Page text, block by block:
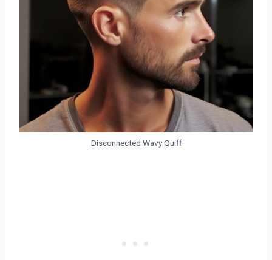
Disconnected Wavy Quiff